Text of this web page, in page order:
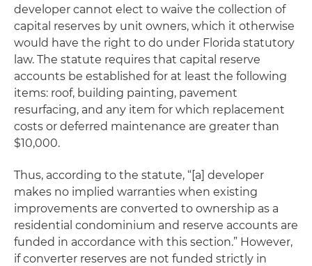
developer cannot elect to waive the collection of
capital reserves by unit owners, which it otherwise
would have the right to do under Florida statutory
law. The statute requires that capital reserve
accounts be established for at least the following
items: roof, building painting, pavement
resurfacing, and any item for which replacement
costs or deferred maintenance are greater than
$10,000.
Thus, according to the statute, “[a] developer
makes no implied warranties when existing
improvements are converted to ownership as a
residential condominium and reserve accounts are
funded in accordance with this section.” However,
if converter reserves are not funded strictly in